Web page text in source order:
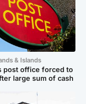
& Islands
post office forced to
large sum of cash